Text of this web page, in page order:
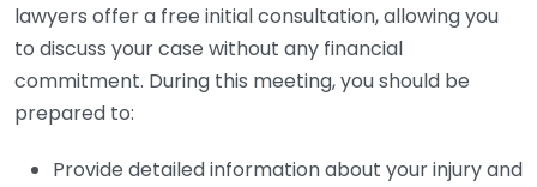
lawyers offer a free initial consultation, allowing you
to discuss your case without any financial
commitment. During this meeting, you should be
prepared to:
Provide detailed information about your injury and